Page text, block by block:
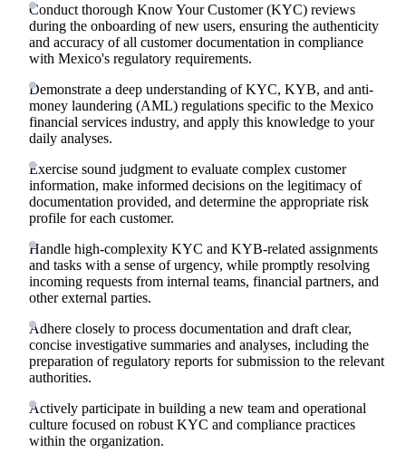
Conduct thorough Know Your Customer (KYC) reviews
during the onboarding of new users, ensuring the authenticity
and accuracy of all customer documentation in compliance
with Mexico's regulatory requirements.
Demonstrate a deep understanding of KYC, KYB, and anti-
money laundering (AML) regulations specific to the Mexico
financial services industry, and apply this knowledge to your
daily analyses.
Exercise sound judgment to evaluate complex customer
information, make informed decisions on the legitimacy of
documentation provided, and determine the appropriate risk
profile for each customer.
Handle high-complexity KYC and KYB-related assignments
and tasks with a sense of urgency, while promptly resolving
incoming requests from internal teams, financial partners, and
other external parties.
Adhere closely to process documentation and draft clear,
concise investigative summaries and analyses, including the
preparation of regulatory reports for submission to the relevant
authorities.
Actively participate in building a new team and operational
culture focused on robust KYC and compliance practices
within the organization.